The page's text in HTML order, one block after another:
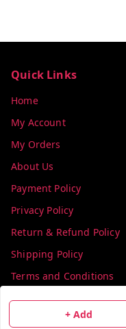
+ Add
Quick Links
Home
My Account
My Orders
About Us
Payment Policy
Privacy Policy
Return & Refund Policy
Shipping Policy
Terms and Conditions
Contact Us